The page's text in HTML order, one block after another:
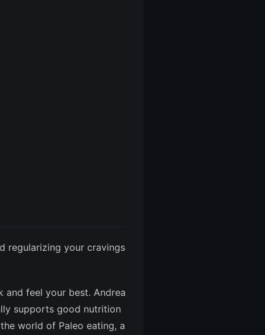
regularizing your cravings
and feel your best. Andrea
supports good nutrition
world of Paleo eating, a